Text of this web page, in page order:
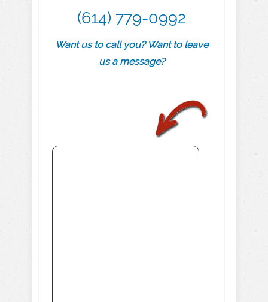
(614) 779-0992
Want us to call you? Want to leave
us a message?